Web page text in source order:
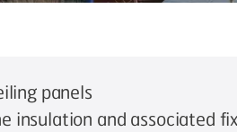
panels
insulation and associated